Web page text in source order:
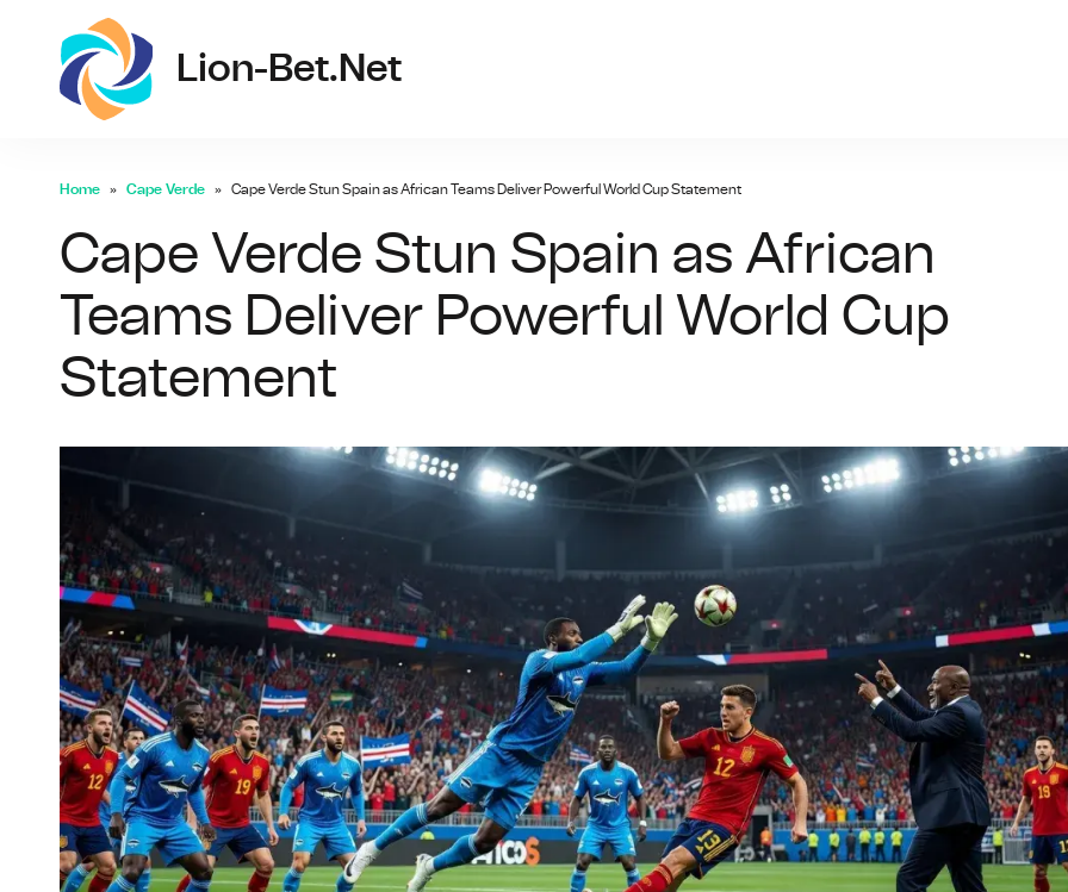
Lion-Bet.net
Home Cape Verde Cape Verde Stun Spain as African Teams Deliver Powerful World Cup Statement
Cape Verde Stun Spain as African
Teams Deliver Powerful World Cup
Statement